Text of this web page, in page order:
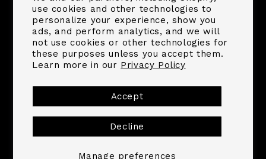
use cookies and other technologies to
personalize your experience, show you
ads, and perform analytics, and we will
not use cookies or other technologies for
these purposes unless you accept them.
Learn more in our Privacy Policy
Manage preferences
Accept
Decline
SUPPORT
COMPANY
© 2026,MrBeast.store
Terms of service Shipping policy Contact information